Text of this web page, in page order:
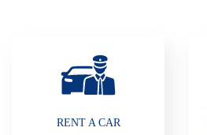
RENT A CAR